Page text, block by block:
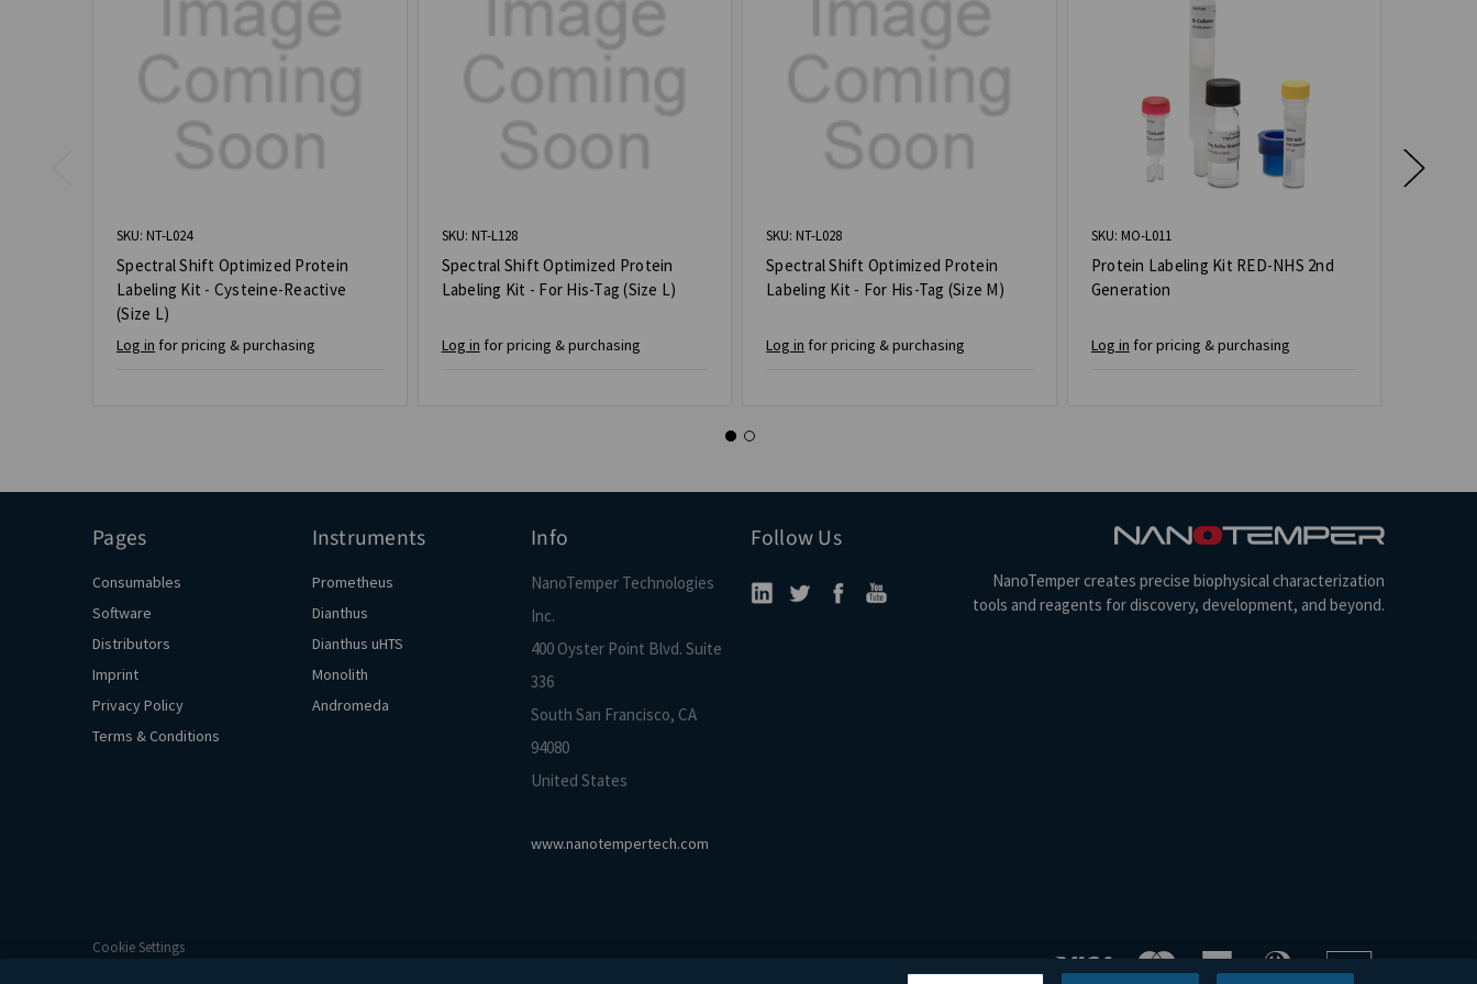
SKU: NT-L024
Spectral Shift Optimized Protein
Labeling Kit - Cysteine-Reactive
(Size L)
Log in for pricing & purchasing
SKU: NT-L128
Spectral Shift Optimized Protein
Labeling Kit - For His-Tag (Size L)
Log in for pricing & purchasing
SKU: NT-L028
Spectral Shift Optimized Protein
Labeling Kit - For His-Tag (Size M)
Log in for pricing & purchasing
SKU: MO-L011
Protein Labeling Kit RED-NHS 2nd
Generation
Log in for pricing & purchasing
Pages
Consumables
Software
Distributors
Imprint
Privacy Policy
Terms & Conditions
Instruments
Prometheus
Dianthus
Dianthus uHTS
Monolith
Andromeda
Info
NanoTemper Technologies
Inc.
400 Oyster Point Blvd. Suite
336
South San Francisco, CA
94080
United States
www.nanotempertech.com
Follow Us
NanoTemper creates precise biophysical characterization
tools and reagents for discovery, development, and beyond.
Cookie Settings